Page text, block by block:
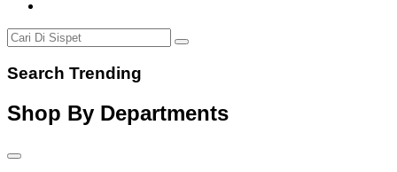
Search Trending
Shop By Departments